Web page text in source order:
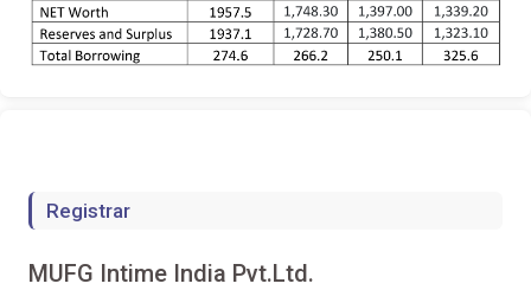
Registrar
MUFG Intime India Pvt.Ltd.